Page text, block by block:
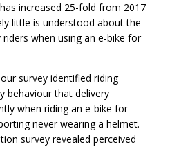
increased 25-fold from 2017
little is understood about the
when using an e-bike for
survey identified riding
behaviour that delivery
when riding an e-bike for
never wearing a helmet.
survey revealed perceived